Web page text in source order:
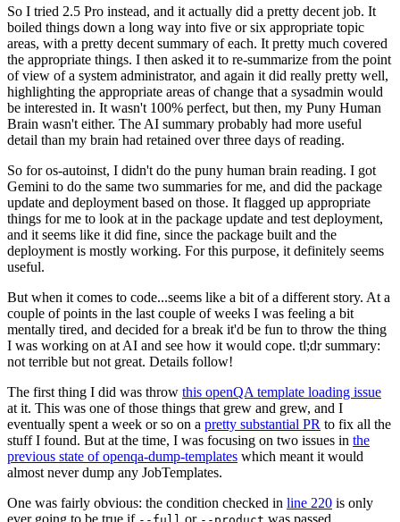
So I tried 2.5 Pro instead, and it actually did a pretty decent job. It
boiled things down a long way into five or six appropriate topic
areas, with a pretty decent summary of each. It pretty much covered
the appropriate things. I then asked it to re-summarize from the point
of view of a system administrator, and again it did really pretty well,
highlighting the appropriate areas of change that a sysadmin would
be interested in. It wasn't 100% perfect, but then, my Puny Human
Brain wasn't either. The AI summary probably had more useful
detail than my brain had retained over three days of reading.
So for os-autoinst, I didn't do the puny human brain reading. I got
Gemini to do the same two summaries for me, and did the package
update and deployment based on those. It flagged up appropriate
things for me to look at in the package update and test deployment,
and it seems like it did fine, since the package built and the
deployment is mostly working. For this purpose, it definitely seems
useful.
But when it comes to code...seems like a bit of a different story. At a
couple of points in the last couple of weeks I was feeling a bit
mentally tired, and decided for a break it'd be fun to throw the thing
I was working on at AI and see how it would cope. tl;dr summary:
not terrible but not great. Details follow!
The first thing I did was throw this openQA template loading issue
at it. This was one of those things that grew and grew, and I
eventually spent a week or so on a pretty substantial PR to fix all the
stuff I found. But at the time, I was focusing on two issues in the
previous state of openqa-dump-templates which meant it would
almost never dump any JobTemplates.
One was fairly obvious: the condition checked in line 220 is only
ever going to be true if
or was passed.